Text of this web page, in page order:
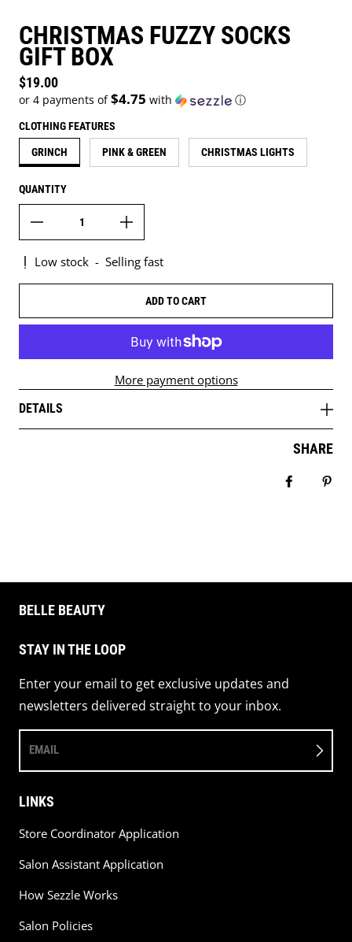
CHRISTMAS FUZZY SOCKS
GIFT BOX
Regular price
$19.00
or 4 payments of$4.75 with ⓘ
CLOTHING FEATURES
GRINCH PINK & GREEN CHRISTMAS LIGHTS
QUANTITY
Low stock - Selling fast
ADD TO CART
More payment options
DETAILS
SHARE
BELLE BEAUTY
STAY IN THE LOOP
Enter your email to get exclusive updates and
newsletters delivered straight to your inbox.
EMAIL
LINKS
Store Coordinator Application
Salon Assistant Application
How Sezzle Works
Salon Policies